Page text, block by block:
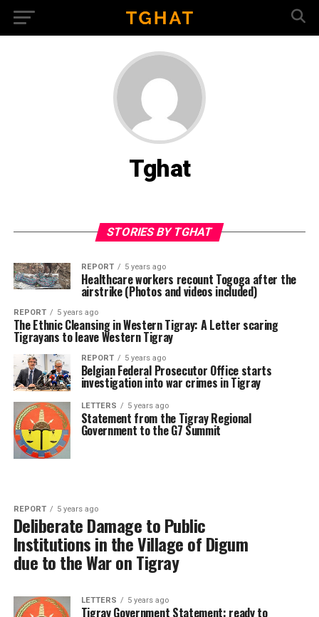
Tghat
STORIES BY TGHAT
REPORT 5 years ago
Healthcare workers recount Togoga after the
airstrike (Photos and videos included)
REPORT 5 years ago
The Ethnic Cleansing in Western Tigray: A Letter scaring
Tigrayans to leave Western Tigray
REPORT 5 years ago
Belgian Federal Prosecutor Office starts
investigation into war crimes in Tigray
LETTERS 5 years ago
Statement from the Tigray Regional
Government to the G7 Summit
REPORT 5 years ago
Deliberate Damage to Public
Institutions in the Village of Digum
due to the War on Tigray
LETTERS 5 years ago
Tigray Government Statement: ready to